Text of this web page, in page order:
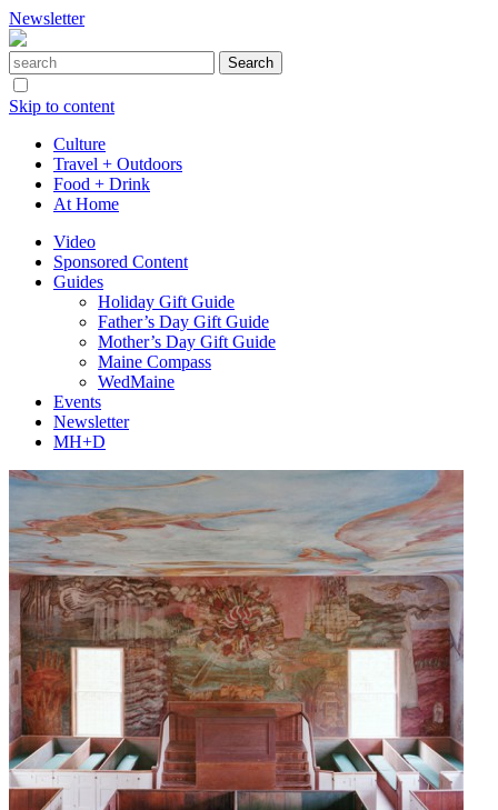
Newsletter
Skip to content
Culture
Travel + Outdoors
Food + Drink
At Home
Video
Sponsored Content
Guides
Holiday Gift Guide
Father’s Day Gift Guide
Mother’s Day Gift Guide
Maine Compass
WedMaine
Events
Newsletter
MH+D